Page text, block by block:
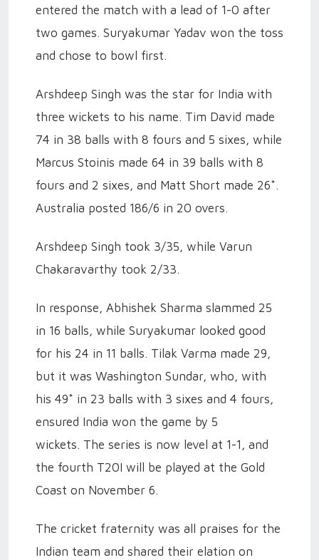
entered the match with a lead of 1-0 after
two games. Suryakumar Yadav won the toss
and chose to bowl first.
Arshdeep Singh was the star for India with
three wickets to his name. Tim David made
74 in 38 balls with 8 fours and 5 sixes, while
Marcus Stoinis made 64 in 39 balls with 8
fours and 2 sixes, and Matt Short made 26*.
Australia posted 186/6 in 20 overs.
Arshdeep Singh took 3/35, while Varun
Chakaravarthy took 2/33.
In response, Abhishek Sharma slammed 25
in 16 balls, while Suryakumar looked good
for his 24 in 11 balls. Tilak Varma made 29,
but it was Washington Sundar, who, with
his 49* in 23 balls with 3 sixes and 4 fours,
ensured India won the game by 5
wickets. The series is now level at 1-1, and
the fourth T20I will be played at the Gold
Coast on November 6.
The cricket fraternity was all praises for the
Indian team and shared their elation on